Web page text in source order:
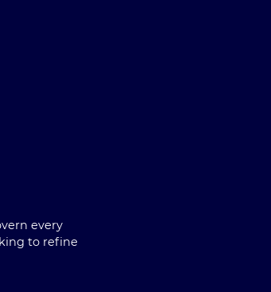
every
to refine